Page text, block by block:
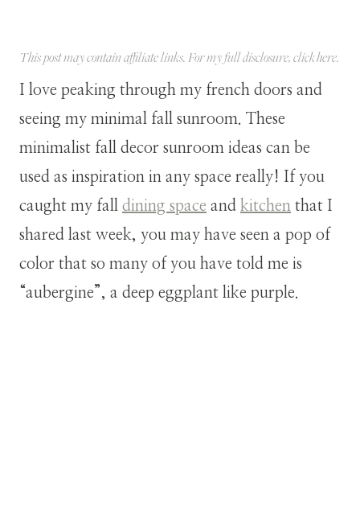
This post may contain affiliate links. For my full disclosure, clickhere.
I love peaking through my french doors and
seeing my minimal fall sunroom. These
minimalist fall decor sunroom ideas can be
used as inspiration in any space really! If you
caught my fall dining space and kitchen that I
shared last week, you may have seen a pop of
color that so many of you have told me is
“aubergine”, a deep eggplant like purple.